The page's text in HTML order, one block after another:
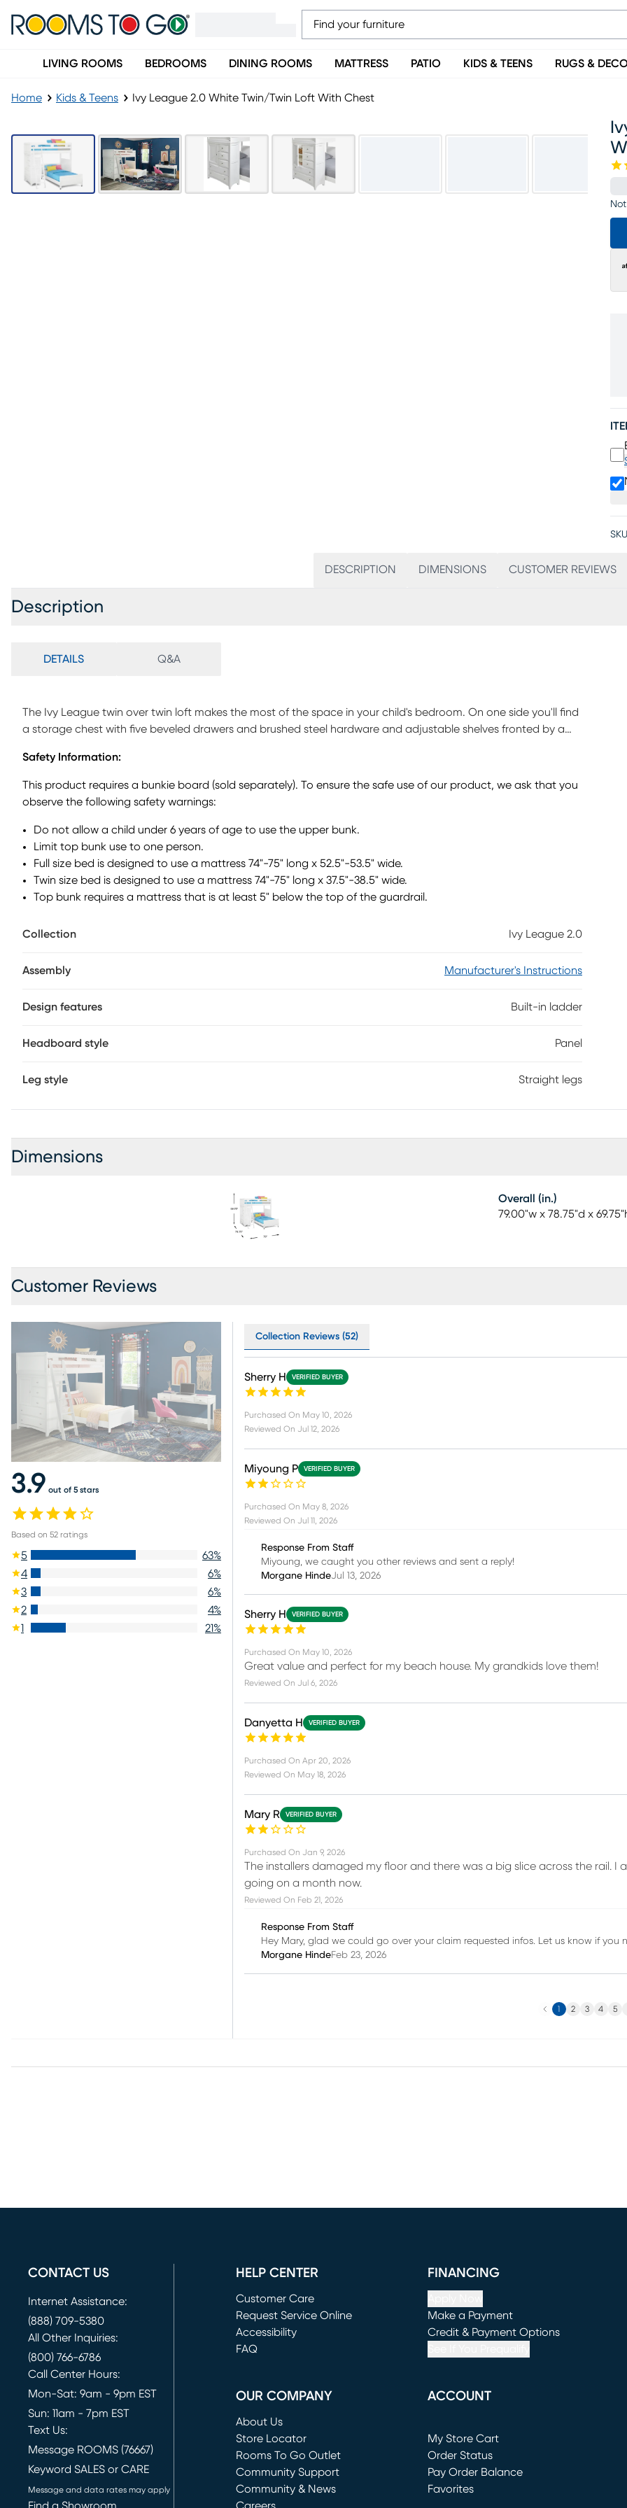
LIVING ROOMS BEDROOMS DINING ROOMS MATTRESS PATIO KIDS & TEENS RUGS &
Home Kids & Teens Ivy League 2.0 White Twin/Twin Loft With Chest
DESCRIPTION DIMENSIONS CUSTOMER REVIEWS
Description
DETAILS Q&A
The Ivy League twin over twin loft makes the most of the space in your child's bedroom. On one side you'll find
a storage chest with five beveled drawers and brushed steel hardware and adjustable shelves fronted by a
a beautiful white finish. Mattress and foundation (if required) sold separately. Bunkie board required.
Safety Information:
This product requires a bunkie board (sold separately). To ensure the safe use of our product, we ask that you
observe the following safety warnings:
Do not allow a child under 6 years of age to use the upper bunk.
Limit top bunk use to one person.
Full size bed is designed to use a mattress 74"-75" long x 52.5"-53.5" wide.
Twin size bed is designed to use a mattress 74"-75" long x 37.5"-38.5" wide.
Top bunk requires a mattress that is at least 5" below the top of the guardrail.
Collection Ivy League 2.0
Assembly Manufacturer's Instructions
Design features Built-in ladder
Headboard style Panel
Leg style Straight legs
Dimensions
Overall (in.)
79.00"w x 78.75"d x
Customer Reviews
3.9 out of 5 stars
Based on 52 ratings
5 63%
4
6%
3
6%
2
4%
1
21%
Collection Reviews (52)
Sherry H VERIFIED BUYER
Purchased On May 10, 2026
Reviewed On Jul 12, 2026
Miyoung P VERIFIED BUYER
Purchased On May 8, 2026
Reviewed On Jul 11, 2026
Response From Staff
Miyoung, we caught you other reviews and sent a reply!
Morgane HindeJul 13, 2026
Sherry H VERIFIED BUYER
Purchased On May 10, 2026
Great value and perfect for my beach house. My grandkids love them!
Reviewed On Jul 6, 2026
Danyetta H VERIFIED BUYER
Purchased On Apr 20, 2026
Reviewed On May 18, 2026
Mary R VERIFIED BUYER
Purchased On Jan 9, 2026
The installers damaged my floor and there was a big slice across the rail. I
going on a month now.
Reviewed On Feb 21, 2026
Response From Staff
Hey Mary, glad we could go over your claim requested infos. Let us know if you
Morgane HindeFeb 23, 2026
Previous
1 2 3 4 5
CONTACT US
Internet Assistance:
(888) 709-5380
All Other Inquiries:
(800) 766-6786
Call Center Hours:
Mon-Sat: 9am - 9pm EST
Sun: 11am - 7pm EST
Text Us:
Message ROOMS (76667)
Keyword SALES or CARE
Message and data rates may apply
HELP CENTER
Customer Care
Request Service Online
(opens in new window)
Accessibility
FAQ
FINANCING
Make a Payment
(opens in new window)
Credit & Payment Options
OUR COMPANY
About Us
Store Locator
Rooms To Go Outlet
(opens in new window)
Community Support
Community & News
ACCOUNT
My Store Cart
(opens in new window)
Order Status
Pay Order Balance
Favorites